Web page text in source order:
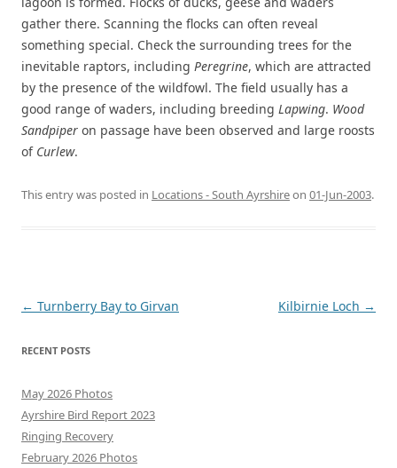
gather there. Scanning the flocks can often reveal
something special. Check the surrounding trees for the
inevitable raptors, including Peregrine, which are attracted
by the presence of the wildfowl. The field usually has a
good range of waders, including breeding Lapwing. Wood
Sandpiper on passage have been observed and large roosts
of Curlew.
This entry was posted in Locations - South Ayrshireon 01-Jun-2003.
Post
← Turnberry Bay to Girvan Kilbirnie Loch →
RECENT POSTS
May 2026 Photos
Ayrshire Bird Report 2023
Ringing Recovery
February 2026 Photos